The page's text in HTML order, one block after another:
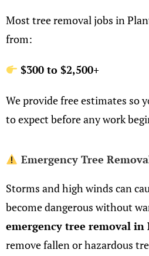
Most tree removal jobs in
from:
$300 to $2,500+
We provide free estimates so
to expect before any work
Emergency Tree
Storms and high winds can
become dangerous without
emergency tree removal in
remove fallen or hazardous